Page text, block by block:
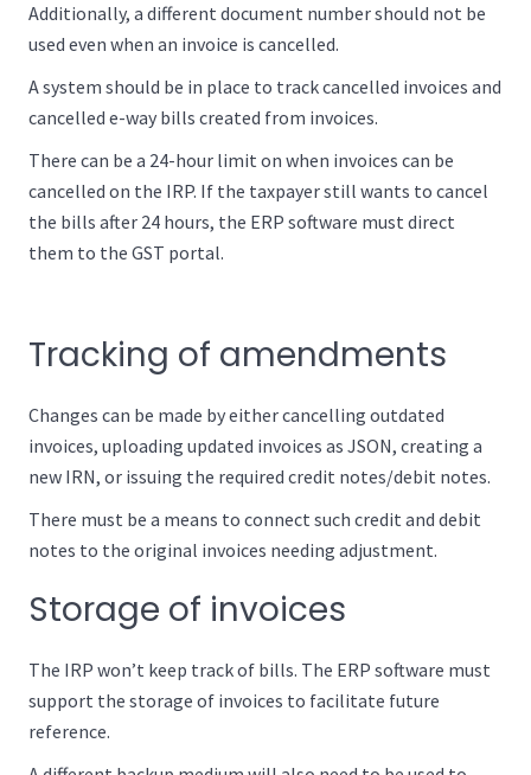
Additionally, a different document number should not be
used even when an invoice is cancelled.
A system should be in place to track cancelled invoices and
cancelled e-way bills created from invoices.
There can be a 24-hour limit on when invoices can be
cancelled on the IRP. If the taxpayer still wants to cancel
the bills after 24 hours, the ERP software must direct
them to the GST portal.
Tracking of amendments
Changes can be made by either cancelling outdated
invoices, uploading updated invoices as JSON, creating a
new IRN, or issuing the required credit notes/debit notes.
There must be a means to connect such credit and debit
notes to the original invoices needing adjustment.
Storage of invoices
The IRP won’t keep track of bills. The ERP software must
support the storage of invoices to facilitate future
reference.